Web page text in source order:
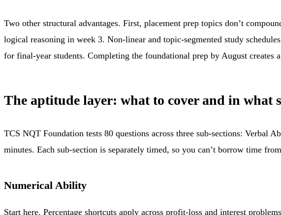
Two other structural advantages. First, placement prep topics don’t
logical reasoning in week 3. Non-linear and topic-segmented study
for final-year students. Completing the foundational prep by August
The aptitude layer: what to cover and in what
TCS NQT Foundation tests 80 questions across three sub-sections:
minutes. Each sub-section is separately timed, so you can’t borrow time
Numerical Ability
Start here. Percentage shortcuts apply across profit-loss and interest